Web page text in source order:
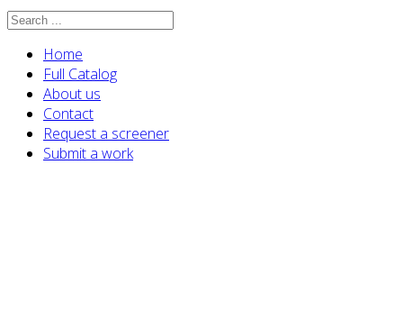
Home
Full Catalog
About us
Contact
Request a screener
Submit a work